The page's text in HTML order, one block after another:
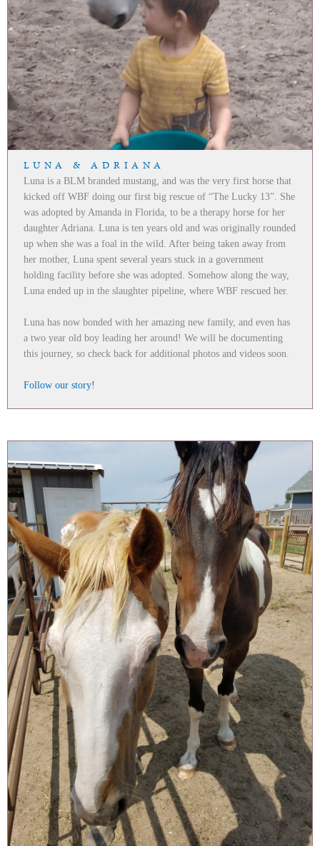
LUNA & ADRIANA
Luna is a BLM branded mustang, and was the very first horse that
kicked off WBF doing our first big rescue of “The Lucky 13”. She
was adopted by Amanda in Florida, to be a therapy horse for her
daughter Adriana. Luna is ten years old and was originally rounded
up when she was a foal in the wild. After being taken away from
her mother, Luna spent several years stuck in a government
holding facility before she was adopted. Somehow along the way,
Luna ended up in the slaughter pipeline, where WBF rescued her.
Luna has now bonded with her amazing new family, and even has
a two year old boy leading her around! We will be documenting
this journey, so check back for additional photos and videos soon.
Follow our story!